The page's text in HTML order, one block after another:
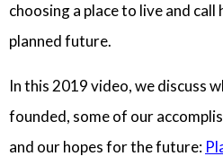
choosing a place to live and call
planned future.
In this 2019 video, we discuss
founded, some of our
and our hopes for the future: